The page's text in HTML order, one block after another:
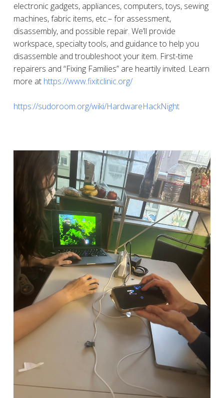
electronic gadgets, appliances, computers, toys, sewing
machines, fabric items, etc.– for assessment,
disassembly, and possible repair. We’ll provide
workspace, specialty tools, and guidance to help you
disassemble and troubleshoot your item. First-time
repairers and “Fixing Families” are heartily invited. Learn
more at https://www.fixitclinic.org/
https://sudoroom.org/wiki/HardwareHackNight